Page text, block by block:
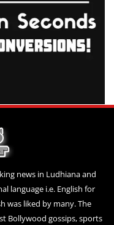
news in Ludhiana and
language i.e. English for
was liked by many. The
Bollywood gossips, sports